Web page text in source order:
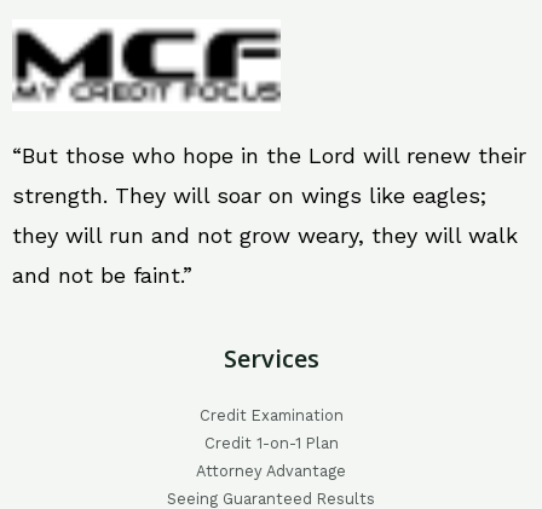
“But those who hope in the Lord will renew their
strength. They will soar on wings like eagles;
they will run and not grow weary, they will walk
and not be faint.”
Services
Credit Examination
Credit 1-on-1 Plan
Attorney Advantage
Seeing Guaranteed Results